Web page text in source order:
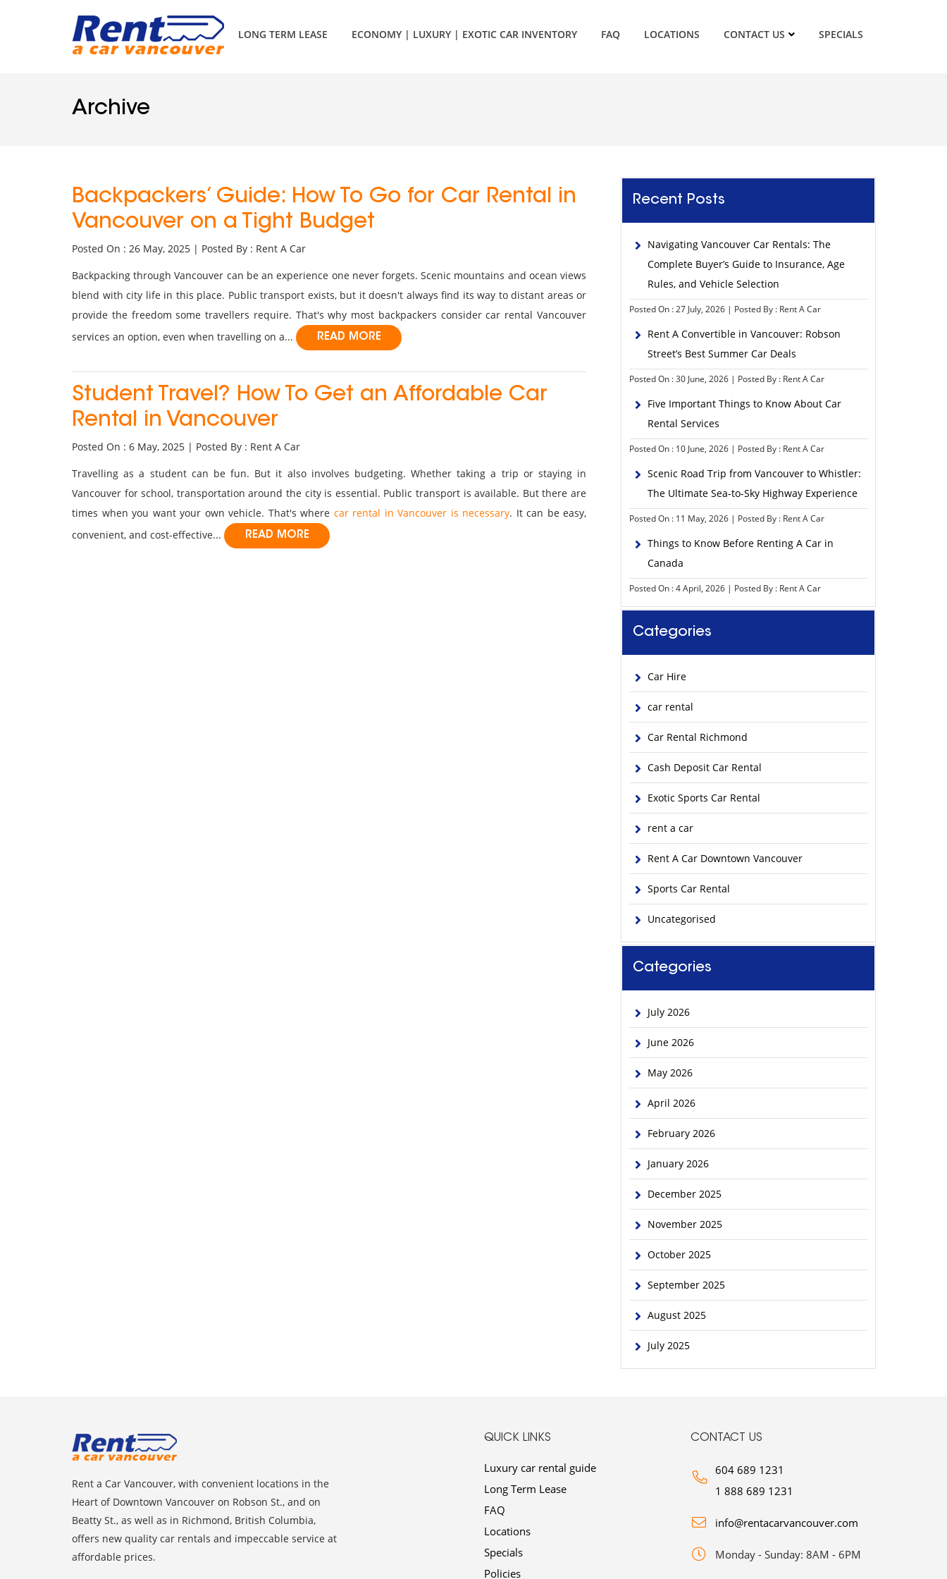
LONG TERM LEASE ECONOMY | LUXURY | EXOTIC CAR INVENTORY FAQ LOCATIONS CONTACT US SPECIALS
Archive
Backpackers’ Guide: How To Go for Car Rental in
Vancouver on a Tight Budget
Posted On : 26 May, 2025 | Posted By : Rent A Car
Backpacking through Vancouver can be an experience one never forgets. Scenic mountains and ocean views
blend with city life in this place. Public transport exists, but it doesn't always find its way to distant areas or
provide the freedom some travellers require. That's why most backpackers consider car rental Vancouver
services an option, even when travelling on a...
READ MORE
Student Travel? How To Get an Affordable Car
Rental in Vancouver
Posted On : 6 May, 2025 | Posted By : Rent A Car
Travelling as a student can be fun. But it also involves budgeting. Whether taking a trip or staying in
Vancouver for school, transportation around the city is essential. Public transport is available. But there are
times when you want your own vehicle. That's where car rental in Vancouver is necessary. It can be easy,
convenient, and cost-effective...
READ MORE
Recent Posts
Navigating Vancouver Car Rentals: The
Complete Buyer’s Guide to Insurance, Age
Rules, and Vehicle Selection
Posted On : 27 July, 2026 | Posted By : Rent A Car
Rent A Convertible in Vancouver: Robson
Street’s Best Summer Car Deals
Posted On : 30 June, 2026 | Posted By : Rent A Car
Five Important Things to Know About Car
Rental Services
Posted On : 10 June, 2026 | Posted By : Rent A Car
Scenic Road Trip from Vancouver to Whistler:
The Ultimate Sea-to-Sky Highway Experience
Posted On : 11 May, 2026 | Posted By : Rent A Car
Things to Know Before Renting A Car in
Canada
Posted On : 4 April, 2026 | Posted By : Rent A Car
Categories
Car Hire
car rental
Car Rental Richmond
Cash Deposit Car Rental
Exotic Sports Car Rental
rent a car
Rent A Car Downtown Vancouver
Sports Car Rental
Uncategorised
Categories
July 2026
June 2026
May 2026
April 2026
February 2026
January 2026
December 2025
November 2025
October 2025
September 2025
August 2025
July 2025
Rent a Car Vancouver, with convenient locations in the
Heart of Downtown Vancouver on Robson St., and on
Beatty St., as well as in Richmond, British Columbia,
offers new quality car rentals and impeccable service at
affordable prices.
QUICK LINKS
Luxury car rental guide
Long Term Lease
FAQ
Locations
Specials
Policies
CONTACT US
604 689 1231
1 888 689 1231
info@rentacarvancouver.com
Monday - Sunday: 8AM - 6PM